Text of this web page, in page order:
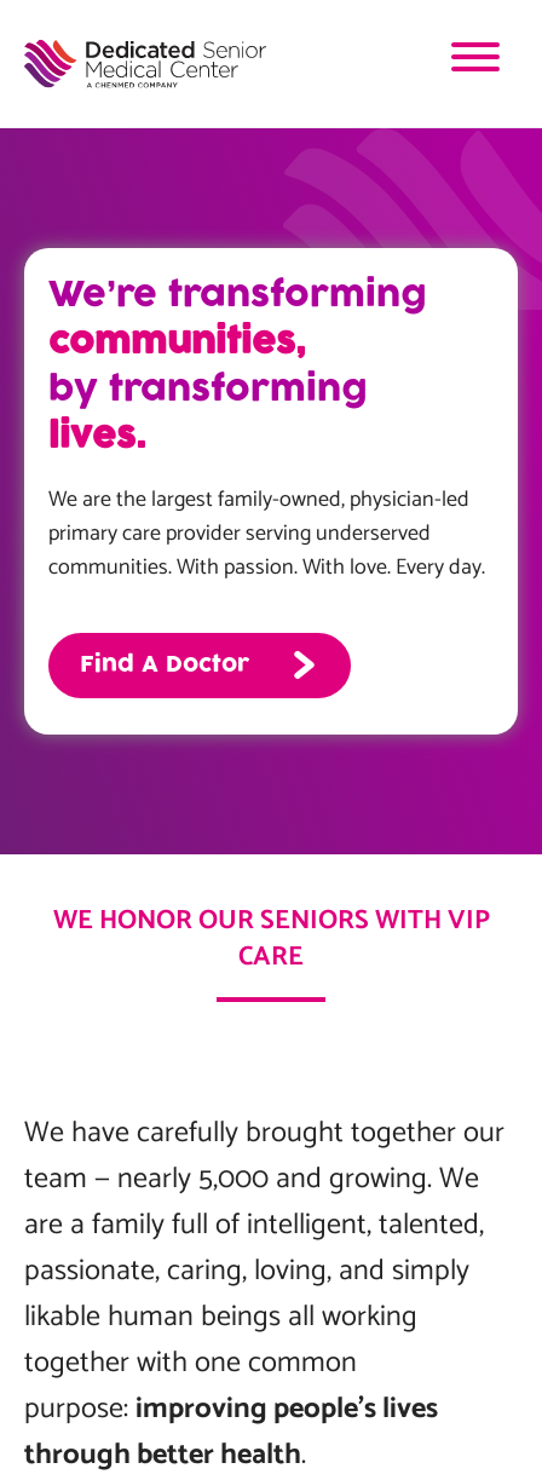
main
content
We’re transforming
communities,
by transforming
lives.
We are the largest family-owned, physician-led
primary care provider serving underserved
communities. With passion. With love. Every day.
Find A Doctor
WE HONOR OUR SENIORS WITH VIP
CARE
We have carefully brought together our
team — nearly 5,000 and growing. We
are a family full of intelligent, talented,
passionate, caring, loving, and simply
likable human beings all working
together with one common
purpose:improving people’s lives
through better health.